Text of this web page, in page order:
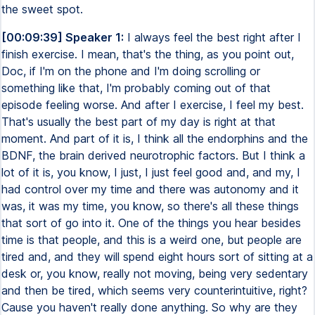
the sweet spot.
[00:09:39] Speaker 1: I always feel the best right after I
finish exercise. I mean, that's the thing, as you point out,
Doc, if I'm on the phone and I'm doing scrolling or
something like that, I'm probably coming out of that
episode feeling worse. And after I exercise, I feel my best.
That's usually the best part of my day is right at that
moment. And part of it is, I think all the endorphins and the
BDNF, the brain derived neurotrophic factors. But I think a
lot of it is, you know, I just, I just feel good and, and my, I
had control over my time and there was autonomy and it
was, it was my time, you know, so there's all these things
that sort of go into it. One of the things you hear besides
time is that people, and this is a weird one, but people are
tired and, and they will spend eight hours sort of sitting at a
desk or, you know, really not moving, being very sedentary
and then be tired, which seems very counterintuitive, right?
Cause you haven't really done anything. So why are they